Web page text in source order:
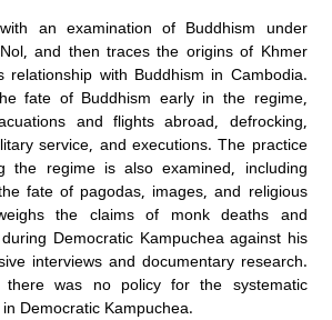
an examination of Buddhism under
and then traces the origins of Khmer
relationship with Buddhism in Cambodia.
fate of Buddhism early in the regime,
and flights abroad, defrocking,
service, and executions. The practice
the regime is also examined, including
fate of pagodas, images, and religious
the claims of monk deaths and
Democratic Kampuchea against his
interviews and documentary research.
there was no policy for the systematic
Democratic Kampuchea.